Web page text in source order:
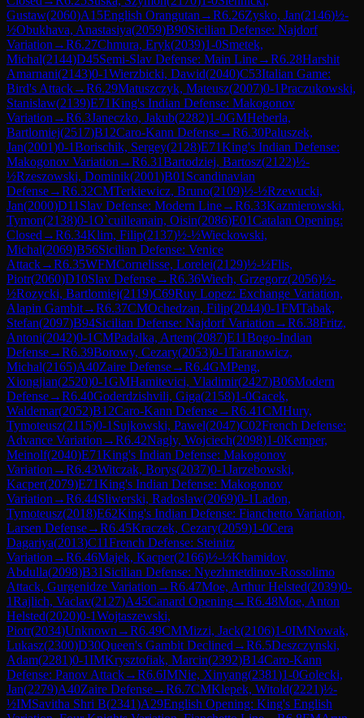
Gustaw(2060)A15English Orangutan →R6.26Zysko, Jan(2146)½-
½Obukhava, Anastasiya(2059)B90Sicilian Defense: Najdorf
Variation →R6.27Chmura, Eryk(2039)1-0Smetek,
Michal(2144)D45Semi-Slav Defense: Main Line→R6.28Harshit
Amarnani(2143)0-1Wierzbicki, Dawid(2040)C53Italian Game:
Bird's Attack→R6.29Matuszczyk, Mateusz(2007)0-1Praczukowski,
Stanislaw(2139)E71King's Indian Defense: Makogonov
Variation →R6.3Janeczko, Jakub(2282)1-0GMHeberla,
Bartlomiej(2517)B12Caro-Kann Defense→R6.30Paluszek,
Jan(2001)0-1Borischik, Sergey(2128)E71King's Indian Defense:
Makogonov Variation →R6.31Bartodziej, Bartosz(2122)½-
½Rzeszowski, Dominik(2001)B01 Scandinavian
Defense→R6.32CMTerkiewicz, Bruno(2109)½-½Rzewucki,
Jan(2000)D11 Slav Defense: Modern Line→R6.33Kazmierowski,
Tymon(2138)0-1O`cuilleanain, Oisin(2086)E01Catalan Opening:
Closed →R6.34Klim, Filip(2137)½-½Wieckowski,
Michal(2069)B56Sicilian Defense: Venice
Attack→R6.35WFMCornelisse, Lorelei(2129)½-½Flis,
Piotr(2060)D10Slav Defense→R6.36Wiech, Grzegorz(2056)½-
½Rozycki, Bartlomiej(2119)C69Ruy Lopez: Exchange Variation,
Alapin Gambit→R6.37CMOchedzan, Filip(2044)0-1FMTabak,
Stefan(2097)B94Sicilian Defense: Najdorf Variation →R6.38Fritz,
Antoni(2042)0-1CMPadalka, Artem(2087)E11Bogo-Indian
Defense→R6.39Borowy, Cezary(2053)0-1Taranowicz,
Michal(2165)A40Zaire Defense→R6.4GMPeng,
Xiongjian(2520)0-1GMHamitevici, Vladimir(2427)B06Modern
Defense→R6.40Goderdzishvili, Giga(2158)1-0Gacek,
Waldemar(2052)B12Caro-Kann Defense→R6.41CMHury,
Tymoteusz(2115)0-1 Sujkowski, Pawel(2047)C02French Defense:
Advance Variation →R6.42Nagly, Wojciech(2098)1-0Kemper,
Meinolf(2040)E71King's Indian Defense: Makogonov
Variation →R6.43Witczak, Borys(2037)0-1Jarzebowski,
Kacper(2079)E71King's Indian Defense: Makogonov
Variation →R6.44Sliwerski, Radoslaw(2069)0-1Ladon,
Tymoteusz(2018)E62King's Indian Defense: Fianchetto Variation,
Larsen Defense→R6.45Kraczek, Cezary(2059)1-0Cera
Dagariya(2013)C11French Defense: Steinitz
Variation →R6.46Majek, Kacper(2166)½-½Khamidov,
Abdulla(2098)B31 Sicilian Defense: Nyezhmetdinov-Rossolimo
Attack, Gurgenidze Variation →R6.47Moe, Arthur Helsted(2039)0-
1Rajlich, Vaclav(2127)A45Canard Opening→R6.48Moe, Anton
Helsted(2020)0-1Wojtaszewski,
Piotr(2034)Unknown →R6.49CMMizzi, Jack(2106)1-0IMNowak,
Lukasz(2300)D30Queen's Gambit Declined →R6.5Deszczynski,
Adam(2281)0-1IMKrysztofiak, Marcin(2392)B14Caro-Kann
Defense: Panov Attack→R6.6IMNie, Xinyang(2381)1-0Golecki,
Jan(2279)A40Zaire Defense→R6.7CMKlepek, Witold(2221)½-
½IMSavitha Shri B(2341)A29English Opening: King's English